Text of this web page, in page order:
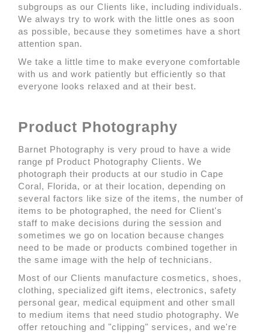
subgroups as our Clients like, including individuals.
We always try to work with the little ones as soon
as possible, because they sometimes have a short
attention span.
We take a little time to make everyone comfortable
with us and work patiently but efficiently so that
everyone looks relaxed and at their best.
Product Photography
Barnet Photography is very proud to have a wide
range pf Product Photography Clients. We
photograph their products at our studio in Cape
Coral, Florida, or at their location, depending on
several factors like size of the items, the number of
items to be photographed, the need for Client's
staff to make decisions during the session and
sometimes we go on location because changes
need to be made or products combined together in
the same image with the help of technicians.
Most of our Clients manufacture cosmetics, shoes,
clothing, specialized gift items, electronics, safety
personal gear, medical equipment and other small
to medium items that need studio photography. We
offer retouching and "clipping" services, and we're